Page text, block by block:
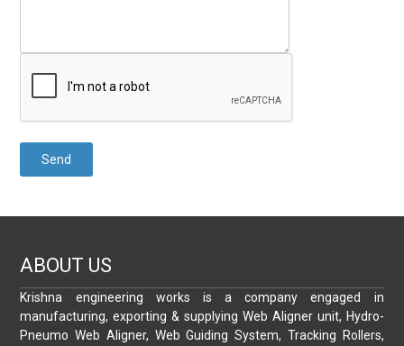
ABOUT US
Krishna engineering works is a company engaged in
manufacturing, exporting & supplying Web Aligner unit, Hydro-
Pneumo Web Aligner, Web Guiding System, Tracking Rollers,